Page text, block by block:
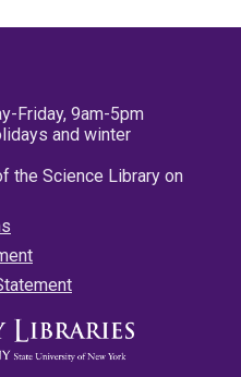
Friday, 9am-5pm
and winter
the Science Library on